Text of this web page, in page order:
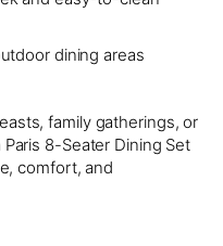
dining areas
family gatherings, or
8-Seater Dining Set
comfort, and